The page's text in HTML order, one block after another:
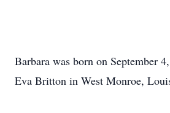
Barbara was born on September
Eva Britton in West Monroe,